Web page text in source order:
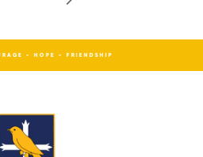
- HOPE - FRIENDSHIP